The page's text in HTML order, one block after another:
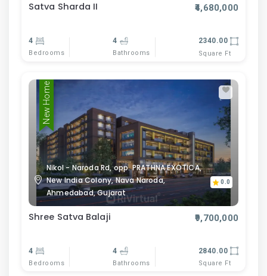
Satva Sharda II ₹4,680,000
4
Bedrooms
4
Bathrooms
2340.00
Square Ft
New Home
Nikol - Naroda Rd, opp. PRATHNA EXOTICA,
New India Colony, Nava Naroda,
Ahmedabad, Gujarat
0.0
Shree Satva Balaji ₹9,700,000
4
Bedrooms
4
Bathrooms
2840.00
Square Ft